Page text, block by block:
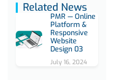
Related News
PMR — Online
Platform &
Responsive
Website
Design 03
July 16, 2024